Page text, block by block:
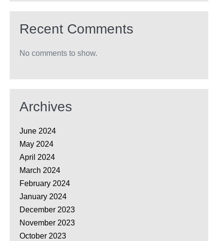
Recent Comments
No comments to show.
Archives
June 2024
May 2024
April 2024
March 2024
February 2024
January 2024
December 2023
November 2023
October 2023